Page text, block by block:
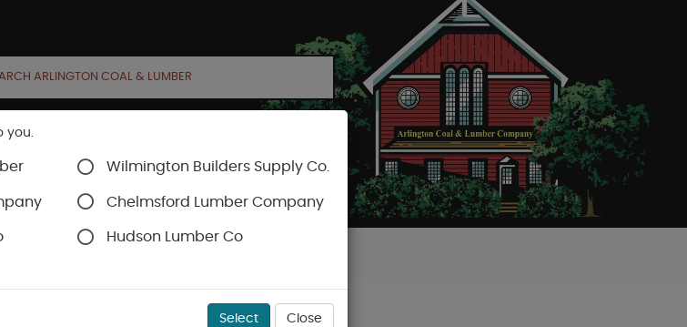
ACCOUNT CART
you.
Wilmington Builders Supply Co.
Chelmsford Lumber Company
Hudson Lumber Co
Select Close